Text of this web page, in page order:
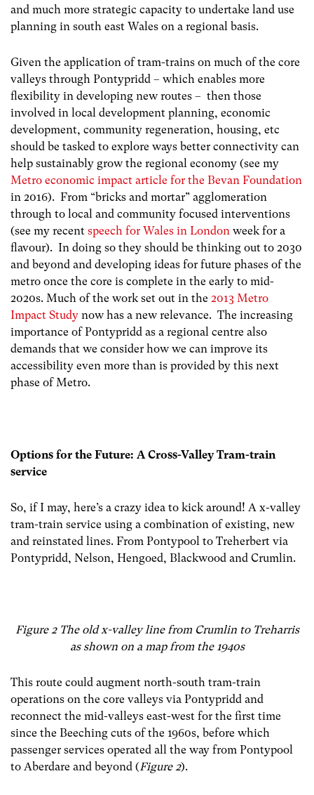
and much more strategic capacity to undertake land use
planning in south east Wales on a regional basis.
Given the application of tram-trains on much of the core
valleys through Pontypridd – which enables more
flexibility in developing new routes – then those
involved in local development planning, economic
development, community regeneration, housing, etc
should be tasked to explore ways better connectivity can
help sustainably grow the regional economy (see my
Metro economic impact article for the Bevan Foundation
in 2016). From “bricks and mortar” agglomeration
through to local and community focused interventions
(see my recent speech for Wales in London week for a
flavour). In doing so they should be thinking out to 2030
and beyond and developing ideas for future phases of the
metro once the core is complete in the early to mid-
2020s. Much of the work set out in the 2013 Metro
Impact Study now has a new relevance. The increasing
importance of Pontypridd as a regional centre also
demands that we consider how we can improve its
accessibility even more than is provided by this next
phase of Metro.
Options for the Future: A Cross-Valley Tram-train
service
So, if I may, here’s a crazy idea to kick around! A x-valley
tram-train service using a combination of existing, new
and reinstated lines. From Pontypool to Treherbert via
Pontypridd, Nelson, Hengoed, Blackwood and Crumlin.
Figure 2 The old x-valley line from Crumlin to Treharris
as shown on a map from the 1940s
This route could augment north-south tram-train
operations on the core valleys via Pontypridd and
reconnect the mid-valleys east-west for the first time
since the Beeching cuts of the 1960s, before which
passenger services operated all the way from Pontypool
to Aberdare and beyond (Figure 2).